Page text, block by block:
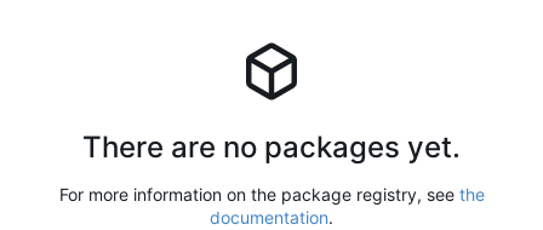
There are no packages yet.
For more information on the package registry, see the
documentation.